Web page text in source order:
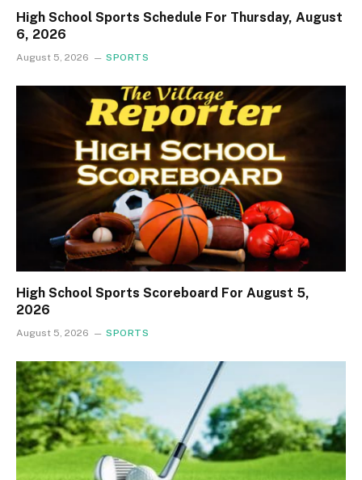
High School Sports Schedule For Thursday, August
6, 2026
August 5, 2026 SPORTS
High School Sports Scoreboard For August 5,
2026
August 5, 2026 SPORTS